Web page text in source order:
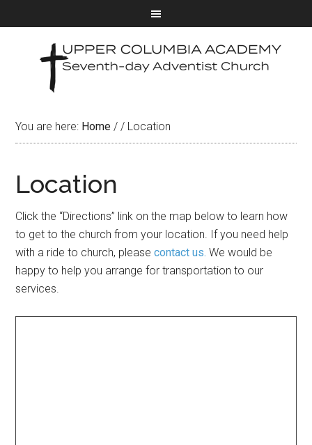
You are here: Home / / Location
Location
Click the “Directions” link on the map below to learn how
to get to the church from your location. If you need help
with a ride to church, pleasecontact us. We would be
happy to help you arrange for transportation to our
services.